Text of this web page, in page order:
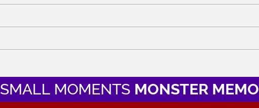
SMALL MOMENTS MONSTER